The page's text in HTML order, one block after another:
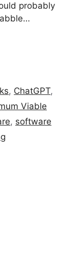
probably
, ChatGPT,
Viable
, software